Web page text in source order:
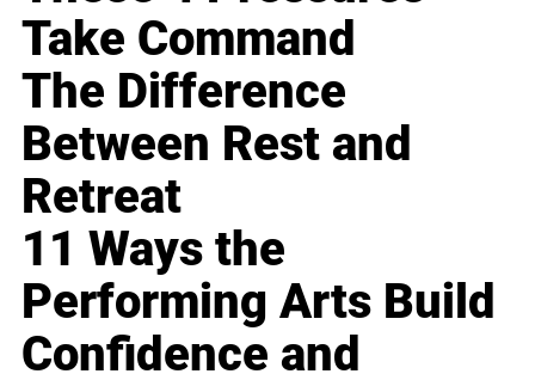
Take Command
The Difference
Between Rest and
Retreat
11 Ways the
Performing Arts Build
Confidence and